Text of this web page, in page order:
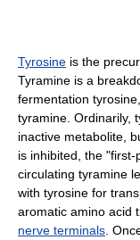
Tyrosine is the
Tyramine is a
fermentation
tyramine. Ordinarily,
inactive metabolite,
is inhibited, the
circulating tyramine
with tyrosine for
aromatic amino acid
nerve terminals .